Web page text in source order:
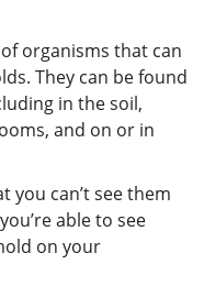
organisms that can
They can be found
in the soil,
and on or in
you can’t see them
able to see
on your